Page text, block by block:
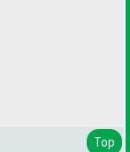
Top